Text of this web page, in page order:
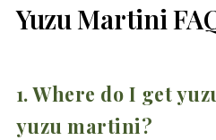
Yuzu Martini
1. Where do I get
yuzu martini?